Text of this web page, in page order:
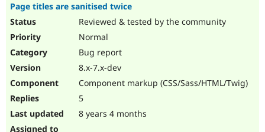
Page titles are sanitised twice
Reviewed & tested by the community
Normal
Bug report
8.x-7.x-dev
Component markup (CSS/Sass/HTML/Twig)
5
8 years 4 months